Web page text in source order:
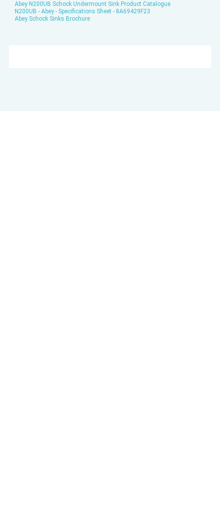
Abey N200UB Schock Undermount Sink Product Catalogue
N200UB - Abey - Specifications Sheet - 8A69429F23
Abey Schock Sinks Brochure